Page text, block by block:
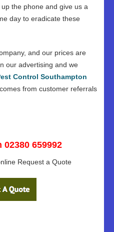
the phone and give us a
day to eradicate these
and our prices are
our advertising and we
Control Southampton
from customer referrals
659992
Request a Quote